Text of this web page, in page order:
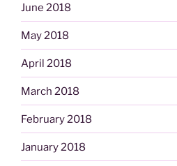
June 2018
May 2018
April 2018
March 2018
February 2018
January 2018